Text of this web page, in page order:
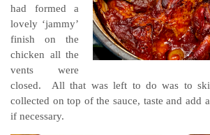
had formed a
lovely ‘jammy’
finish on the
chicken all the
vents were
closed. All that was left to do was to
collected on top of the sauce, taste and add
if necessary.